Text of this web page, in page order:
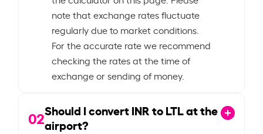
note that exchange rates fluctuate
regularly due to market conditions.
For the accurate rate we recommend
checking the rates at the time of
exchange or sending of money.
02Should I convert INR to LTL at the
airport?